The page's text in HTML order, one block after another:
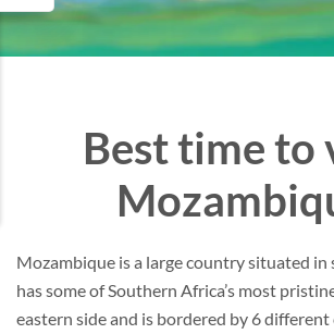
Best time to
Mozambique is a large country situated
has some of Southern Africa’s most
eastern side and is bordered by 6